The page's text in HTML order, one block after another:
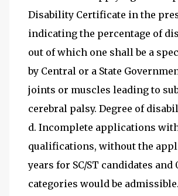
Disability Certificate in the
indicating the percentage of
out of which one shall be a
by Central or a State
joints or muscles leading to
cerebral palsy. Degree of
d. Incomplete applications
qualifications, without the
years for SC/ST candidates
categories would be